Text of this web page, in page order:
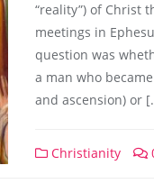
“reality”) of Christ
meetings in
question was
a man who
and ascension) or
Christianity